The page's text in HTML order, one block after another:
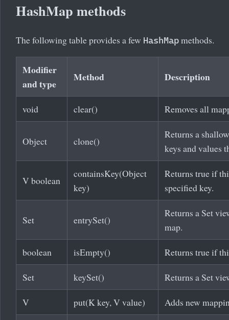
HashMap methods
The following table provides a few HashMap methods.
Modifier
and type
Method Description
void clear() Removes all
Object clone()
Returns a
keys and values
V boolean
containsKey(Object
key)
Returns true if
specified key.
Set entrySet()
Returns a Set
map.
boolean isEmpty() Returns true if
Set keySet() Returns a Set
V put(K key, V value) Adds new